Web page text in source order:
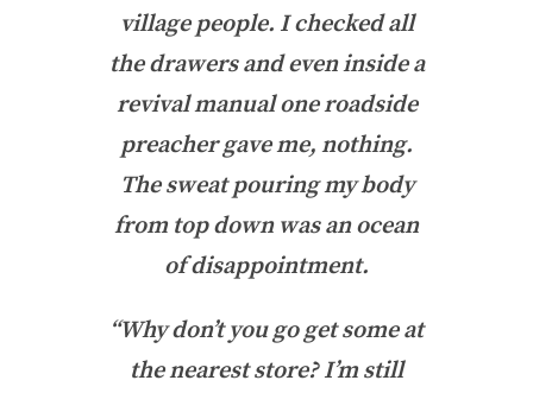
village people. I checked all
the drawers and even inside a
revival manual one roadside
preacher gave me, nothing.
The sweat pouring my body
from top down was an ocean
of disappointment.
“Why don’t you go get some at
the nearest store? I’m still